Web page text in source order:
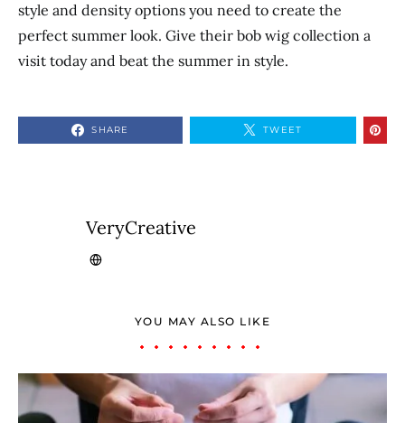
style and density options you need to create the
perfect summer look. Give their bob wig collection a
visit today and beat the summer in style.
SHARE TWEET
VeryCreative
YOU MAY ALSO LIKE